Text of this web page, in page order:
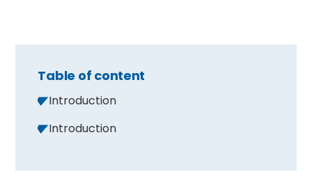
Table of content
Introduction
Introduction